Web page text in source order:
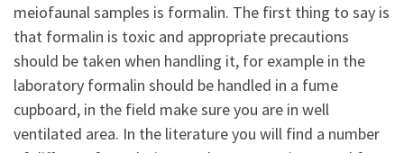
meiofaunal samples is formalin. The first thing to say is
that formalin is toxic and appropriate precautions
should be taken when handling it, for example in the
laboratory formalin should be handled in a fume
cupboard, in the field make sure you are in well
ventilated area. In the literature you will find a number